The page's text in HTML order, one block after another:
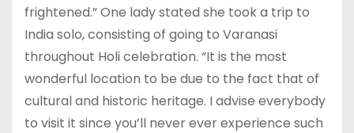
frightened.” One lady stated she took a trip to
India solo, consisting of going to Varanasi
throughout Holi celebration. “It is the most
wonderful location to be due to the fact that of
cultural and historic heritage. I advise everybody
to visit it since you’ll never ever experience such